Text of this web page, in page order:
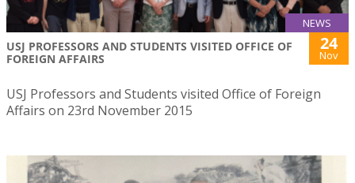
NEWS
USJ PROFESSORS AND STUDENTS VISITED OFFICE OF
FOREIGN AFFAIRS
24
Nov
USJ Professors and Students visited Office of Foreign
Affairs on 23rd November 2015